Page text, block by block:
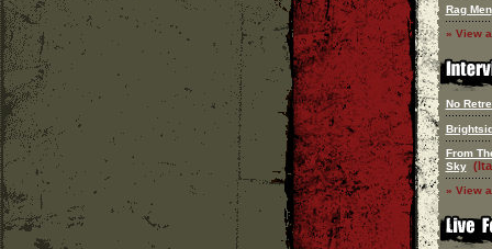
Rag Men
» View
No
From
Sky
» View